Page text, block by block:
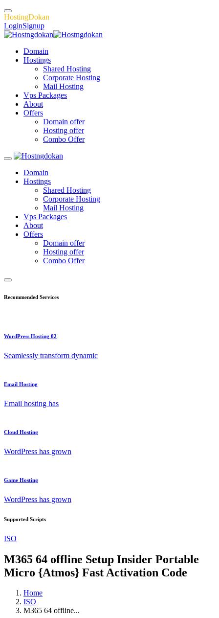
HostingDokan
LoginSignup
Domain
Hostings
Shared Hosting
Corporate Hosting
Mail Hosting
Vps Packages
About
Offers
Domain offer
Hosting offer
Combo Offer
Domain
Hostings
Shared Hosting
Corporate Hosting
Mail Hosting
Vps Packages
About
Offers
Domain offer
Hosting offer
Combo Offer
Recommended Services
WordPress Hosting 02
Seamlessly transform dynamic
Email Hosting
Email hosting has
Cloud Hosting
WordPress has grown
Game Hosting
WordPress has grown
Supported Scripts
ISO
M365 64 offline Setup Insider Portable
Micro {Atmos} Fast Activation Code
Home
ISO
M365 64 offline...